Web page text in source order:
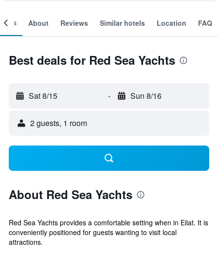
About Reviews Similar hotels Location FAQ
Best deals for Red Sea Yachts
Sat 8/15 - Sun 8/16
2 guests, 1 room
About Red Sea Yachts
Red Sea Yachts provides a comfortable setting when in Eilat. It is
conveniently positioned for guests wanting to visit local
attractions.